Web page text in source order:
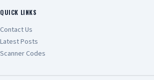
QUICK LINKS
Contact Us
Latest Posts
Scanner Codes